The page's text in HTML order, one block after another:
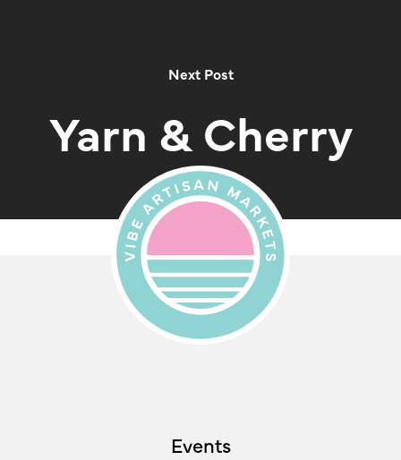
Next Post
Yarn & Cherry
Events